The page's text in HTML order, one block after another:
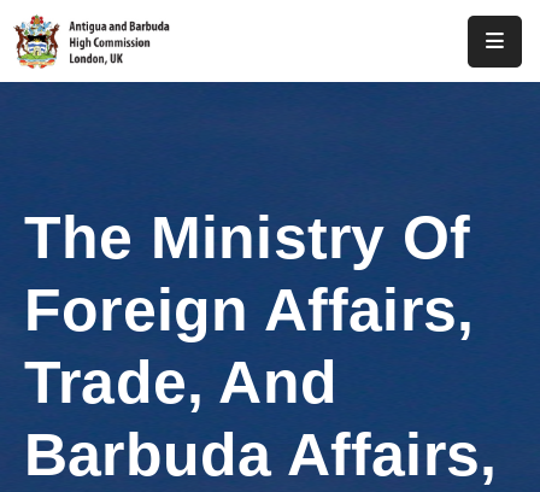
Antigua
Barbuda
Media
Investment
The Ministry Of
Foreign Affairs,
Trade, And
Barbuda Affairs,